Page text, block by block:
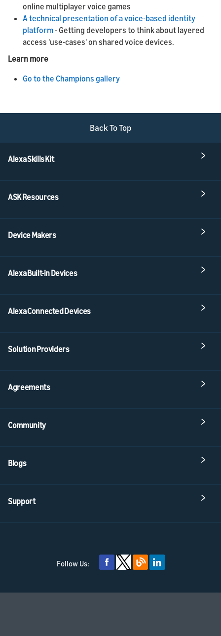
online multiplayer voice games
A technical presentation of a voice-based identity
platform - Getting developers to think about layered
access 'use-cases' on shared voice devices.
Learn more
Go to the Champions gallery
Back To Top
Alexa Skills Kit
ASK Resources
Device Makers
Alexa Built-in Devices
Alexa Connected Devices
Solution Providers
Agreements
Community
Blogs
Support
Follow Us: